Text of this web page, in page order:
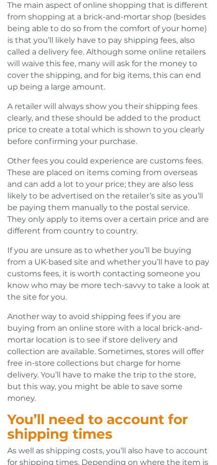
The main aspect of online shopping that is different
from shopping at a brick-and-mortar shop (besides
being able to do so from the comfort of your home)
is that you’ll likely have to pay shipping fees, also
called a delivery fee. Although some online retailers
will waive this fee, many will ask for the money to
cover the shipping, and for big items, this can end
up being a large amount.
A retailer will always show you their shipping fees
clearly, and these should be added to the product
price to create a total which is shown to you clearly
before confirming your purchase.
Other fees you could experience are customs fees.
These are placed on items coming from overseas
and can add a lot to your price; they are also less
likely to be advertised on the retailer’s site as you’ll
be paying them manually to the postal service.
They only apply to items over a certain price and are
different from country to country.
If you are unsure as to whether you’ll be buying
from a UK-based site and whether you’ll have to pay
customs fees, it is worth contacting someone you
know who may be more tech-savvy to take a look at
the site for you.
Another way to avoid shipping fees if you are
buying from an online store with a local brick-and-
mortar location is to see if store delivery and
collection are available. Sometimes, stores will offer
free in-store collections but charge for home
delivery. You’ll have to make the trip to the store,
but this way, you might be able to save some
money.
You’ll need to account for
shipping times
As well as shipping costs, you’ll also have to account
for shipping times. Depending on where the item is